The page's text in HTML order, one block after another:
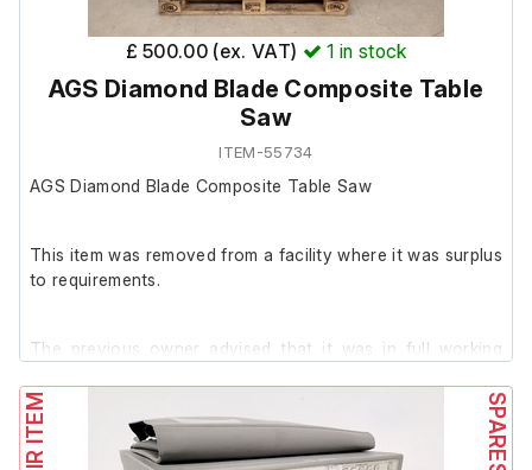
£ 500.00 (ex. VAT) 1 in stock
AGS Diamond Blade Composite Table
Saw
ITEM-55734
AGS Diamond Blade Composite Table Saw
This item was removed from a facility where it was surplus
to requirements.
The previous owner advised that it was in full working
test it at our facility.